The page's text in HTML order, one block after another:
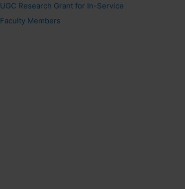
UGC Research Grant for In-Service
Faculty Members